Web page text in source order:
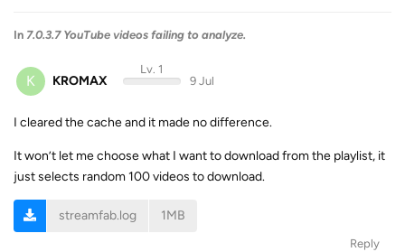
In 7.0.3.7 YouTube videos failing to analyze.
K KROMAX
Lv. 1
9 Jul
I cleared the cache and it made no difference.
It won’t let me choose what I want to download from the playlist, it
just selects random 100 videos to download.
streamfab.log 1MB
Reply